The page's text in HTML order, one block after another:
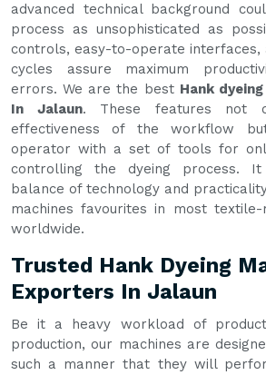
advanced technical background
process as unsophisticated as
controls, easy-to-operate interfaces,
cycles assure maximum
errors. We are the best Hank
In Jalaun. These features not
effectiveness of the workflow
operator with a set of tools for
controlling the dyeing process.
balance of technology and
machines favourites in most textile-
worldwide.
Trusted Hank Dyeing
Exporters In Jalaun
Be it a heavy workload of
production, our machines are
such a manner that they will